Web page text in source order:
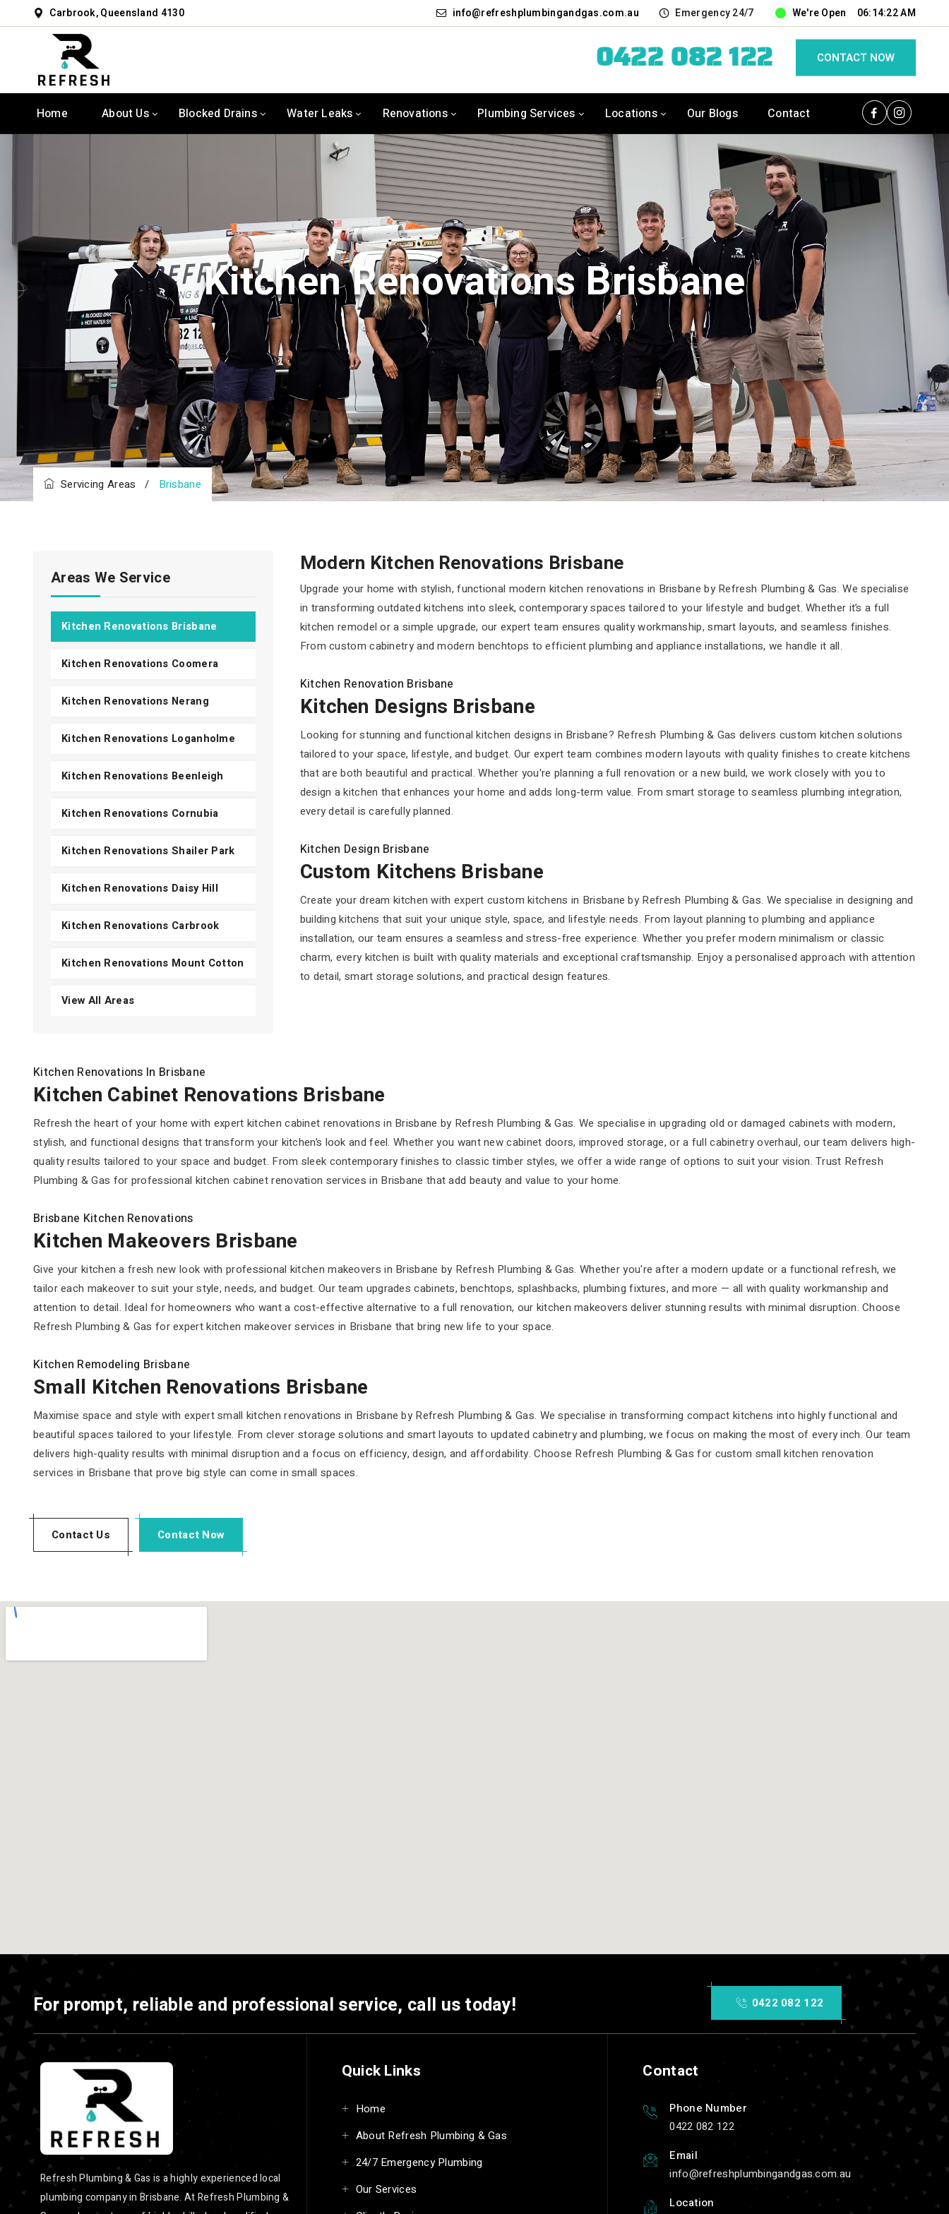
Carbrook, Queensland 4130 info refreshplumbingandgas.com.au Emergency 24/7 We're Open 06:14:23 AM
0422 082 122 CONTACT NOW
Home About Us Blocked Drains Water Leaks Renovations Plumbing Services Locations Our Blogs Contact
Kitchen Renovations Brisbane
Servicing Areas / Brisbane
Areas We Service
Kitchen Renovations Brisbane
Kitchen Renovations Coomera
Kitchen Renovations Nerang
Kitchen Renovations Loganholme
Kitchen Renovations Beenleigh
Kitchen Renovations Cornubia
Kitchen Renovations Shailer Park
Kitchen Renovations Daisy Hill
Kitchen Renovations Carbrook
Kitchen Renovations Mount Cotton
View All Areas
Modern Kitchen Renovations Brisbane
Upgrade your home with stylish, functional modern kitchen renovations in Brisbane by Refresh Plumbing & Gas. We specialise
in transforming outdated kitchens into sleek, contemporary spaces tailored to your lifestyle and budget. Whether it’s a full
kitchen remodel or a simple upgrade, our expert team ensures quality workmanship, smart layouts, and seamless finishes.
From custom cabinetry and modern benchtops to efficient plumbing and appliance installations, we handle it all.
Kitchen Renovation Brisbane
Kitchen Designs Brisbane
Looking for stunning and functional kitchen designs in Brisbane? Refresh Plumbing & Gas delivers custom kitchen solutions
tailored to your space, lifestyle, and budget. Our expert team combines modern layouts with quality finishes to create kitchens
that are both beautiful and practical. Whether you're planning a full renovation or a new build, we work closely with you to
design a kitchen that enhances your home and adds long-term value. From smart storage to seamless plumbing integration,
every detail is carefully planned.
Kitchen Design Brisbane
Custom Kitchens Brisbane
Create your dream kitchen with expert custom kitchens in Brisbane by Refresh Plumbing & Gas. We specialise in designing and
building kitchens that suit your unique style, space, and lifestyle needs. From layout planning to plumbing and appliance
installation, our team ensures a seamless and stress-free experience. Whether you prefer modern minimalism or classic
charm, every kitchen is built with quality materials and exceptional craftsmanship. Enjoy a personalised approach with attention
to detail, smart storage solutions, and practical design features.
Kitchen Renovations In Brisbane
Kitchen Cabinet Renovations Brisbane
Refresh the heart of your home with expert kitchen cabinet renovations in Brisbane by Refresh Plumbing & Gas. We specialise in upgrading old or damaged cabinets with modern,
stylish, and functional designs that transform your kitchen’s look and feel. Whether you want new cabinet doors, improved storage, or a full cabinetry overhaul, our team delivers high-
quality results tailored to your space and budget. From sleek contemporary finishes to classic timber styles, we offer a wide range of options to suit your vision. Trust Refresh
Plumbing & Gas for professional kitchen cabinet renovation services in Brisbane that add beauty and value to your home.
Brisbane Kitchen Renovations
Kitchen Makeovers Brisbane
Give your kitchen a fresh new look with professional kitchen makeovers in Brisbane by Refresh Plumbing & Gas. Whether you're after a modern update or a functional refresh, we
tailor each makeover to suit your style, needs, and budget. Our team upgrades cabinets, benchtops, splashbacks, plumbing fixtures, and more — all with quality workmanship and
attention to detail. Ideal for homeowners who want a cost-effective alternative to a full renovation, our kitchen makeovers deliver stunning results with minimal disruption. Choose
Refresh Plumbing & Gas for expert kitchen makeover services in Brisbane that bring new life to your space.
Kitchen Remodeling Brisbane
Small Kitchen Renovations Brisbane
Maximise space and style with expert small kitchen renovations in Brisbane by Refresh Plumbing & Gas. We specialise in transforming compact kitchens into highly functional and
beautiful spaces tailored to your lifestyle. From clever storage solutions and smart layouts to updated cabinetry and plumbing, we focus on making the most of every inch. Our team
delivers high-quality results with minimal disruption and a focus on efficiency, design, and affordability. Choose Refresh Plumbing & Gas for custom small kitchen renovation
services in Brisbane that prove big style can come in small spaces.
Contact Us Contact Now
For prompt, reliable and professional service, call us today! 0422 082 122
Refresh Plumbing & Gas is a highly experienced local
plumbing company in Brisbane. At Refresh Plumbing &
Quick Links
Home
About Refresh Plumbing & Gas
24/7 Emergency Plumbing
Our Services
Contact
Phone Number
0422 082 122
Email
info
refreshplumbingandgas.com.au
Location